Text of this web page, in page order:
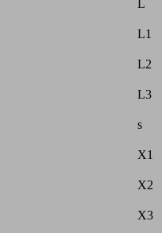
L
L1
L2
L3
s
X1
X2
X3